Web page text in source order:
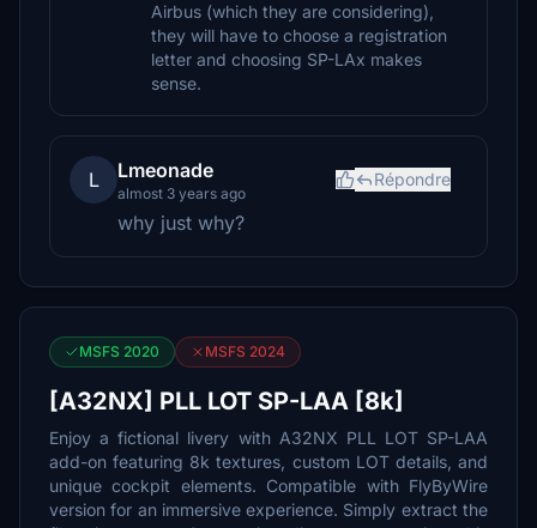
Airbus (which they are considering),
they will have to choose a registration
letter and choosing SP-LAx makes
sense.
L Lmeonade
almost 3 years ago
Répondre
why just why?
MSFS 2020 MSFS 2024
[A32NX] PLL LOT SP-LAA [8k]
Enjoy a fictional livery with A32NX PLL LOT SP-LAA
add-on featuring 8k textures, custom LOT details, and
unique cockpit elements. Compatible with FlyByWire
version for an immersive experience. Simply extract the